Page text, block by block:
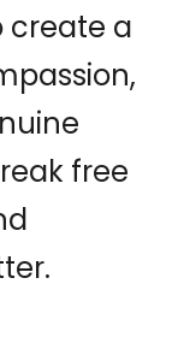
create a
free